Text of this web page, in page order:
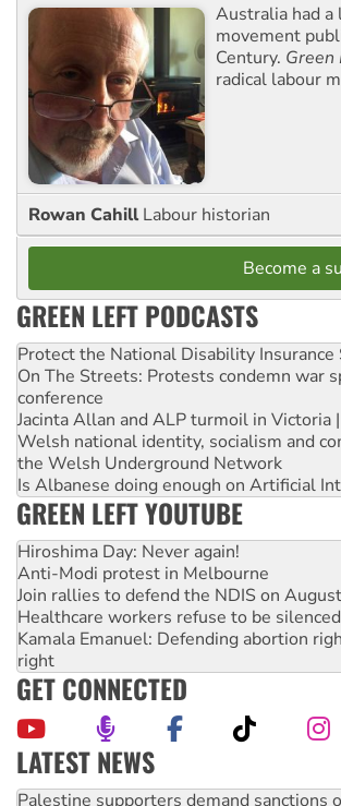
Australia had a
movement
Century. Green
radical labour
Rowan Cahill Labour historian
Become a
GREEN LEFT PODCASTS
Protect the National Disability Insurance
On The Streets: Protests condemn war
conference
Jacinta Allan and ALP turmoil in Victoria
Welsh national identity, socialism and
the Welsh Underground Network
Is Albanese doing enough on Artificial
GREEN LEFT YOUTUBE
Hiroshima Day: Never again!
Anti-Modi protest in Melbourne
Join rallies to defend the NDIS on
Healthcare workers refuse to be
Kamala Emanuel: Defending abortion
right
GET CONNECTED
LATEST NEWS
Vale Bevan Ramsden, an inspirational